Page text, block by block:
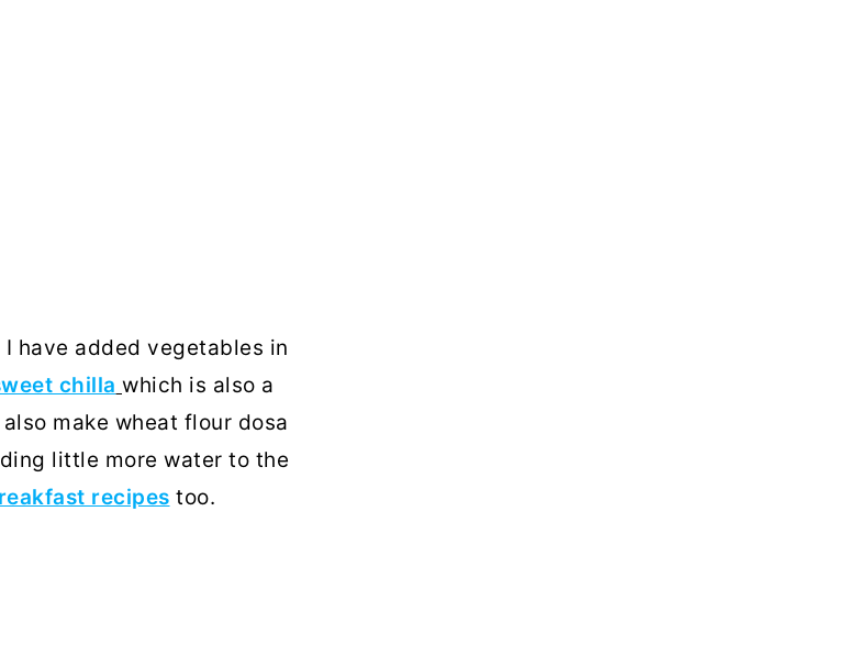
have added vegetables in
chilla which is also a
make wheat flour dosa
little more water to the
recipes too.